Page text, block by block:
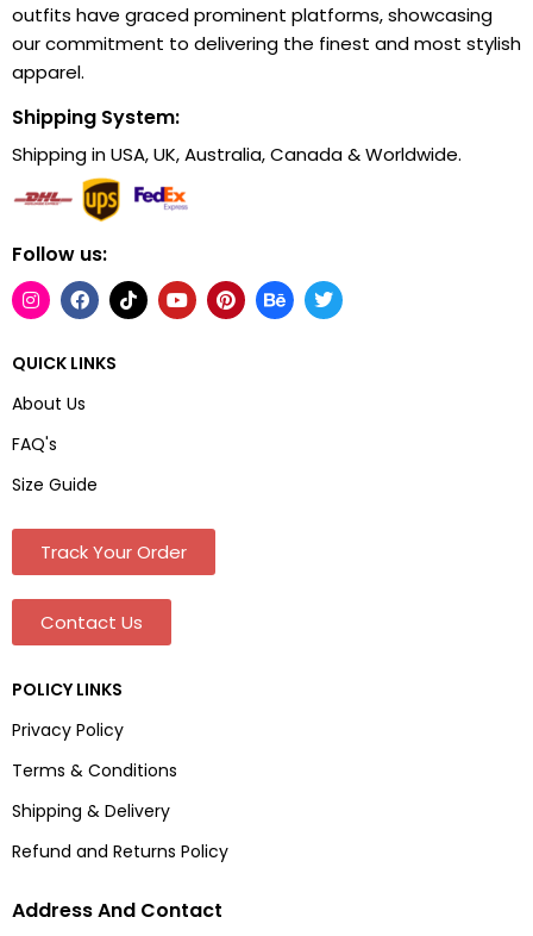
outfits have graced prominent platforms, showcasing
our commitment to delivering the finest and most stylish
apparel.
Shipping System:
Shipping in USA, UK, Australia, Canada & Worldwide.
Follow us:
QUICK LINKS
About Us
FAQ's
Size Guide
Track Your Order
Contact Us
POLICY LINKS
Privacy Policy
Terms & Conditions
Shipping & Delivery
Refund and Returns Policy
Address And Contact